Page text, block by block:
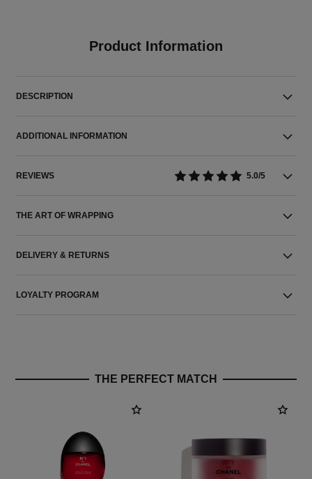
Product Information
DESCRIPTION
ADDITIONAL INFORMATION
REVIEWS 5.0/5
THE ART OF WRAPPING
DELIVERY & RETURNS
LOYALTY PROGRAM
THE PERFECT MATCH